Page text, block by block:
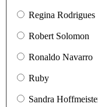
Regina Rodrigues
Robert Solomon
Ronaldo Navarro
Ruby
Sandra